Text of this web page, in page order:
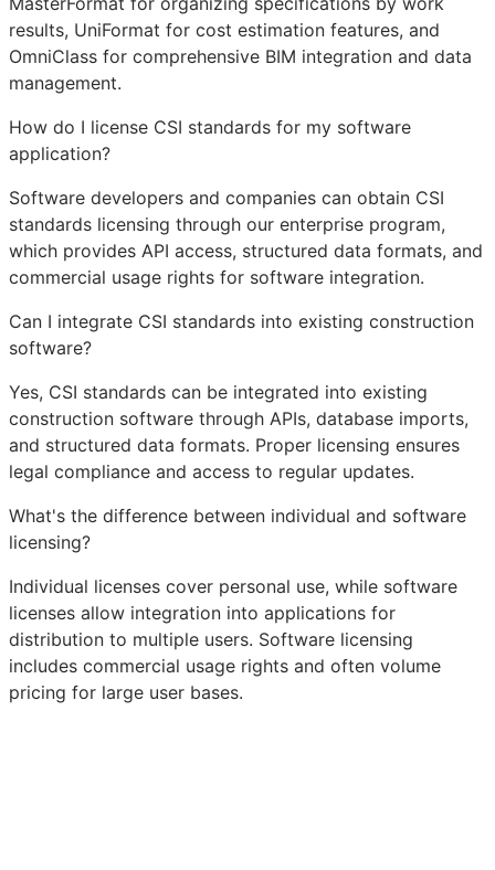
results, UniFormat for cost estimation features, and
OmniClass for comprehensive BIM integration and data
management.
How do I license CSI standards for my software
application?
Software developers and companies can obtain CSI
standards licensing through our enterprise program,
which provides API access, structured data formats, and
commercial usage rights for software integration.
Can I integrate CSI standards into existing construction
software?
Yes, CSI standards can be integrated into existing
construction software through APIs, database imports,
and structured data formats. Proper licensing ensures
legal compliance and access to regular updates.
What's the difference between individual and software
licensing?
Individual licenses cover personal use, while software
licenses allow integration into applications for
distribution to multiple users. Software licensing
includes commercial usage rights and often volume
pricing for large user bases.